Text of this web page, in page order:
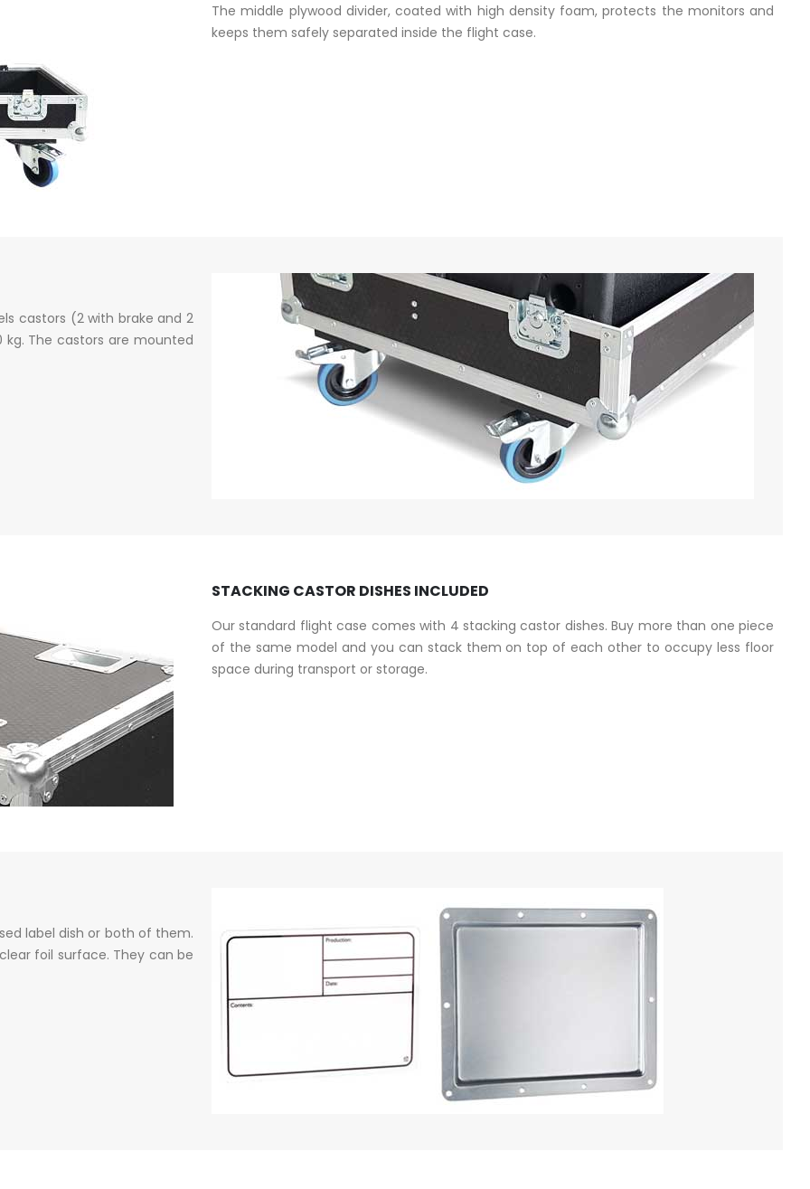
The middle plywood divider, coated with high density foam, protects the monitors and
keeps them safely separated inside the flight case.
castors (2 with brake and 2
The castors are mounted
STACKING CASTOR DISHES INCLUDED
Our standard flight case comes with 4 stacking castor dishes. Buy more than one piece
of the same model and you can stack them on top of each other to occupy less floor
space during transport or storage.
label dish or both of them.
foil surface. They can be